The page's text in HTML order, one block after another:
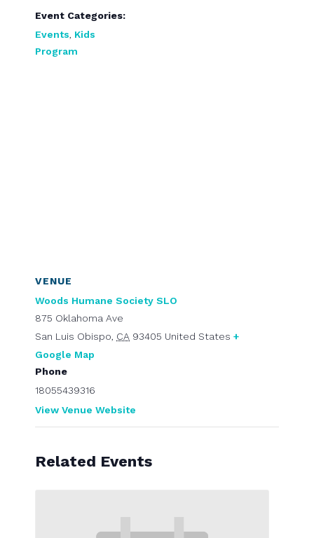
Event Categories:
Events, Kids
Program
VENUE
Woods Humane Society SLO
875 Oklahoma Ave
San Luis Obispo, CA 93405 United States +
Google Map
Phone
18055439316
View Venue Website
Related Events